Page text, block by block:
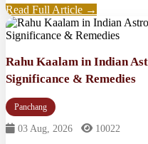
Read Full Article →
Rahu Kaalam in Indian
Significance & Remedies
Panchang
03 Aug, 2026 10022